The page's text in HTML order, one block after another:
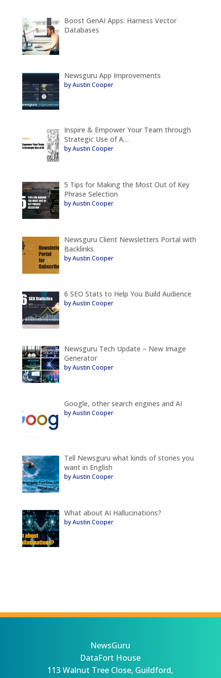
Boost GenAI Apps: Harness Vector
Databases
Newsguru App Improvements
by Austin Cooper
Inspire & Empower Your Team through
Strategic Use of A…
by Austin Cooper
5 Tips for Making the Most Out of Key
Phrase Selection
by Austin Cooper
Newsguru Client Newsletters Portal with
Backlinks
by Austin Cooper
6 SEO Stats to Help You Build Audience
by Austin Cooper
Newsguru Tech Update – New Image
Generator
by Austin Cooper
Google, other search engines and AI
by Austin Cooper
Tell Newsguru what kinds of stories you
want in English
by Austin Cooper
What about AI Hallucinations?
by Austin Cooper
NewsGuru
DataFort House
113 Walnut Tree Close, Guildford,